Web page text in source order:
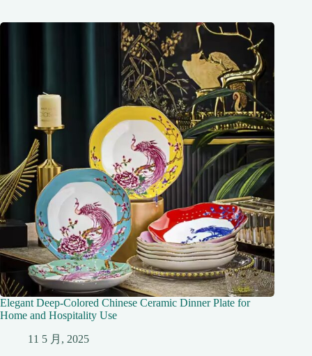
Elegant Deep-Colored Chinese Ceramic Dinner Plate for
Home and Hospitality Use
11 5 月, 2025